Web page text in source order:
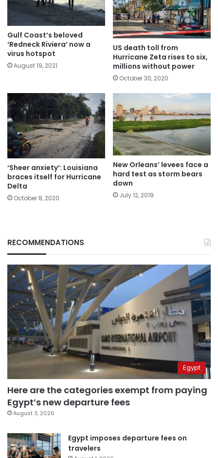
Gulf Coast’s beloved
‘Redneck Riviera’ now a
virus hotspot
August 19, 2021
US death toll from
Hurricane Zeta rises to six,
millions without power
October 30, 2020
‘Sheer anxiety’: Louisiana
braces itself for Hurricane
Delta
October 8, 2020
New Orleans’ levees face a
hard test as storm bears
down
July 12, 2019
RECOMMENDATIONS
Egypt
Here are the categories exempt from paying
Egypt’s new departure fees
August 3, 2026
Egypt imposes departure fees on
travelers